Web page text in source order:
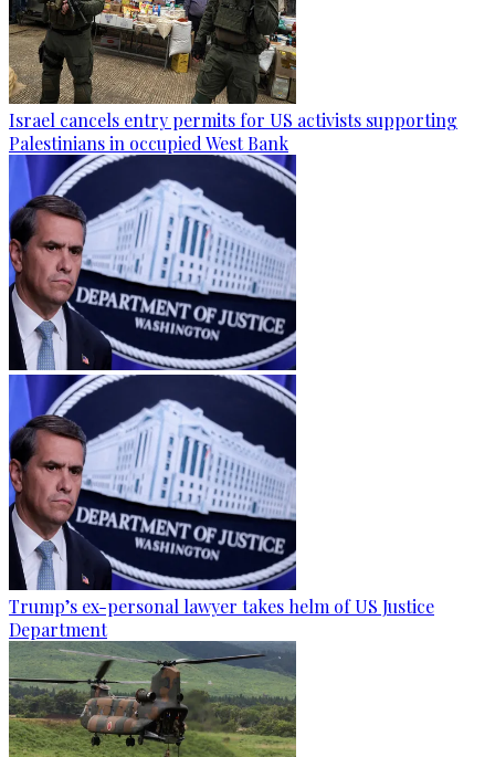
Israel cancels entry permits for US activists supporting
Palestinians in occupied West Bank
Trump’s ex-personal lawyer takes helm of US Justice
Department